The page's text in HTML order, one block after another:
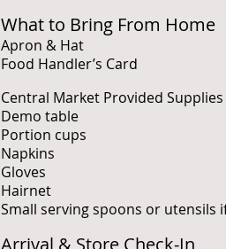
What to Bring From Home
Apron & Hat
Food Handler’s Card
Central Market Provided Supplies
Demo table
Portion cups
Napkins
Gloves
Hairnet
Small serving spoons or utensils
Arrival & Store Check-In